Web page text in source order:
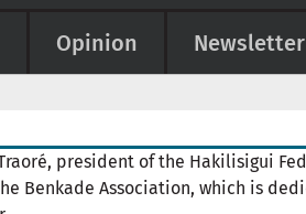
Opinion Newsletter